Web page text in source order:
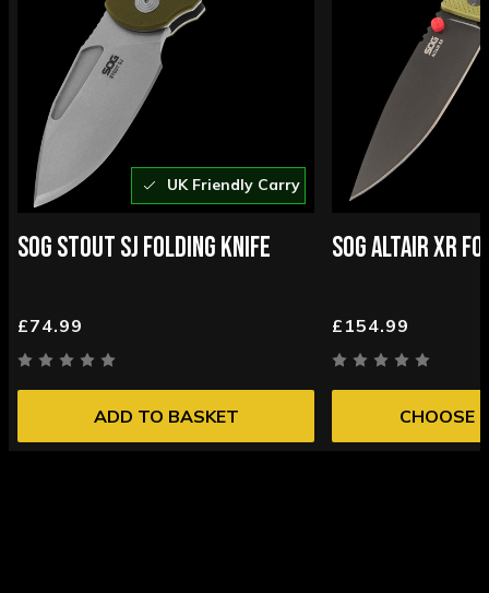
UK Friendly Carry
SOG STOUT SJ FOLDING KNIFE
£74.99
ADD TO BASKET
SOG ALTAIR XR
£154.99
CHOOSE